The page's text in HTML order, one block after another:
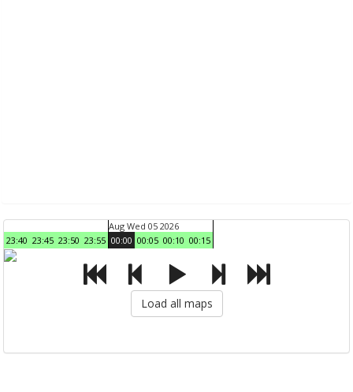
23:40 23:45 23:50 23:55
Aug Wed 05 2026
00:00 00:05 00:10 00:15
Load all maps